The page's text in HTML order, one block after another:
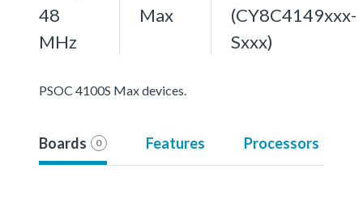
48
MHz
Max
(CY8C4149xxx-
Sxxx)
PSOC 4100S Max devices.
Boards 0 Features Processors